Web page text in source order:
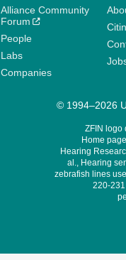
Alliance Community
Forum
People
Labs
Companies
© 1994–2026
ZFIN logo
Home
Hearing
al., Hearing
zebrafish lines
220-